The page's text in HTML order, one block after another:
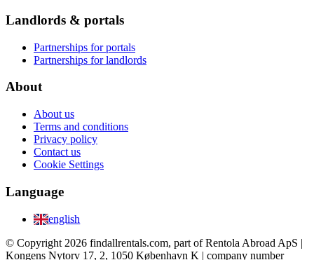
Landlords & portals
Partnerships for portals
Partnerships for landlords
About
About us
Terms and conditions
Privacy policy
Contact us
Cookie Settings
Language
english
© Copyright 2026 findallrentals.com, part of Rentola Abroad ApS |
Kongens Nytorv 17, 2, 1050 København K | company number